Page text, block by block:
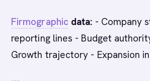
Firmographic data: - Company
reporting lines - Budget
Growth trajectory - Expansion